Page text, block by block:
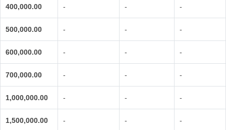
400,000.00 - - -
500,000.00 - - -
600,000.00 - - -
700,000.00 - - -
1,000,000.00 - - -
1,500,000.00 - - -